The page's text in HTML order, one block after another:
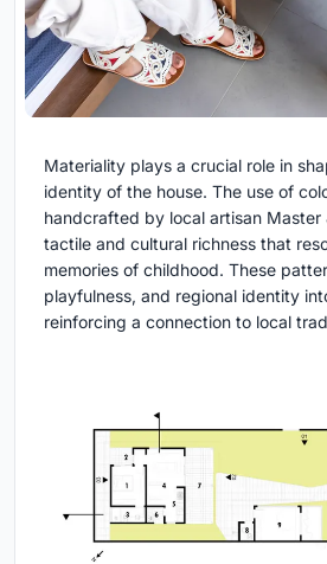
Materiality plays a crucial role in
identity of the house. The use of
handcrafted by local artisan Master
tactile and cultural richness that
memories of childhood. These
playfulness, and regional identity
reinforcing a connection to local